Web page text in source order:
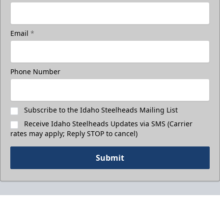
Email *
Phone Number
Subscribe to the Idaho Steelheads Mailing List
Receive Idaho Steelheads Updates via SMS (Carrier
rates may apply; Reply STOP to cancel)
Submit